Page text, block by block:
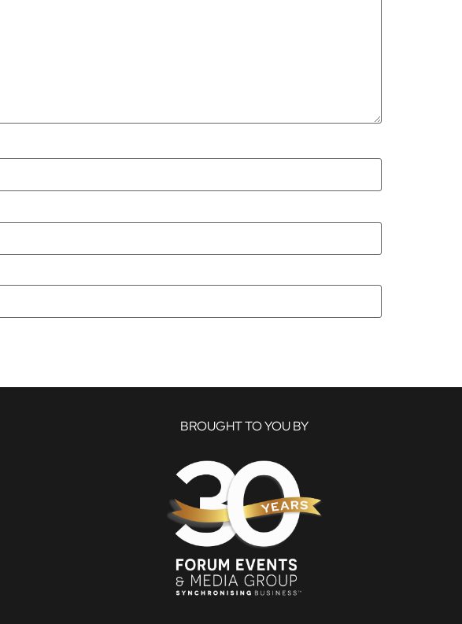
BROUGHT TO YOU BY